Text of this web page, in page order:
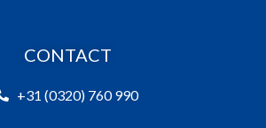
CONTACT
+31 (0320) 760 990